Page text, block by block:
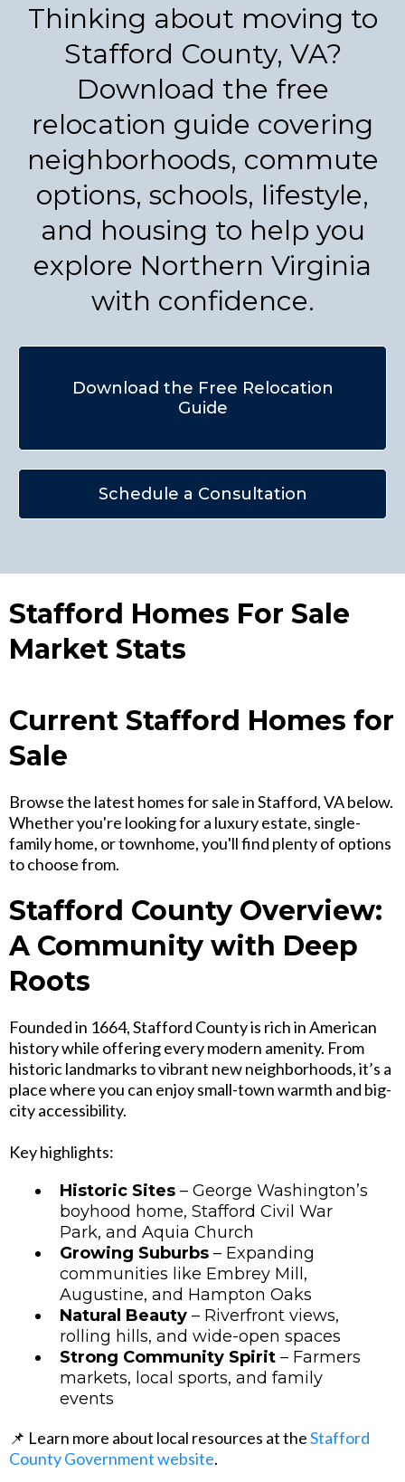
Thinking about moving to
Stafford County, VA?
Download the free
relocation guide covering
neighborhoods, commute
options, schools, lifestyle,
and housing to help you
explore Northern Virginia
with confidence.
Download the Free Relocation
Guide
Schedule a Consultation
Stafford Homes For Sale
Market Stats
Current Stafford Homes for
Sale
Browse the latest homes for sale in Stafford, VA below.
Whether you're looking for a luxury estate, single-
family home, or townhome, you'll find plenty of options
to choose from.
Stafford County Overview:
A Community with Deep
Roots
Founded in 1664, Stafford County is rich in American
history while offering every modern amenity. From
historic landmarks to vibrant new neighborhoods, it’s a
place where you can enjoy small-town warmth and big-
city accessibility.
Key highlights:
Historic Sites – George Washington’s
boyhood home, Stafford Civil War
Park, and Aquia Church
Growing Suburbs – Expanding
communities like Embrey Mill,
Augustine, and Hampton Oaks
Natural Beauty – Riverfront views,
rolling hills, and wide-open spaces
Strong Community Spirit – Farmers
markets, local sports, and family
events
📌 Learn more about local resources at theStafford
County Government website.